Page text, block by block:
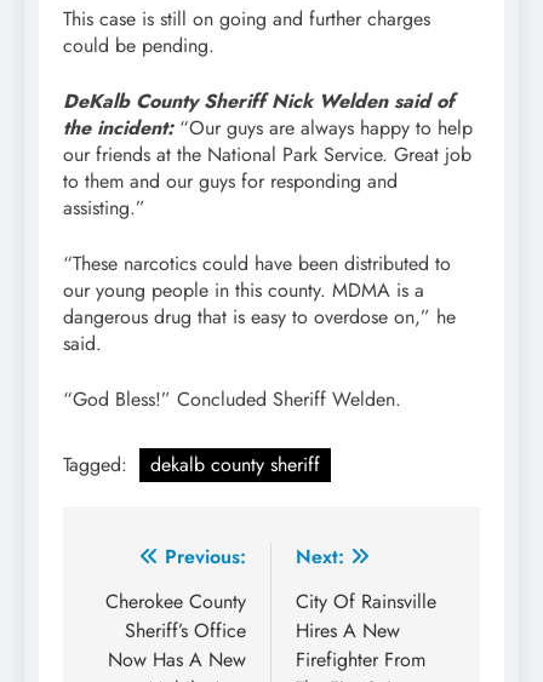
This case is still on going and further charges
could be pending.
DeKalb County Sheriff Nick Welden said of
the incident:“Our guys are always happy to help
our friends at the National Park Service. Great job
to them and our guys for responding and
assisting.”
“These narcotics could have been distributed to
our young people in this county. MDMA is a
dangerous drug that is easy to overdose on,” he
said.
“God Bless!” Concluded Sheriff Welden.
Tagged: dekalb county sheriff
Post
navigation
Previous:
Cherokee County
Sheriff’s Office
Now Has A New
Next:
City Of Rainsville
Hires A New
Firefighter From